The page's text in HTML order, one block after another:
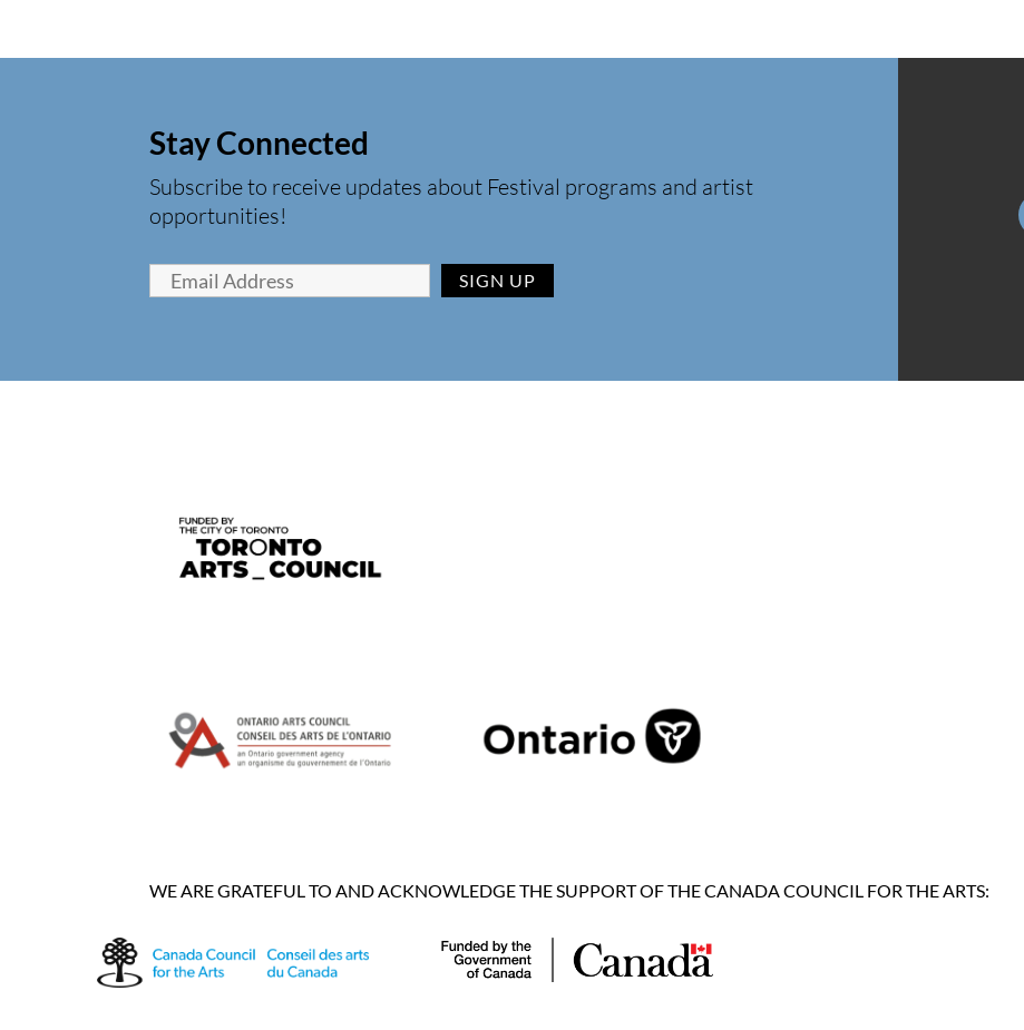
Stay Connected
Subscribe to receive updates about Festival programs and artist
opportunities!
WE ARE GRATEFUL TO AND ACKNOWLEDGE THE SUPPORT OF THE CANADA COUNCIL FOR THE ARTS: